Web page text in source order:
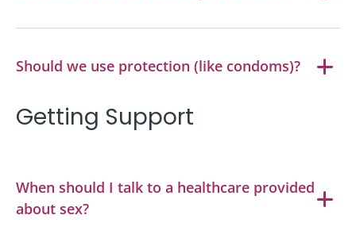
Should we use protection (like condoms)?
Getting Support
When should I talk to a healthcare provided
about sex?